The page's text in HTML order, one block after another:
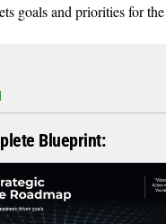
goals and priorities for
Blueprint: